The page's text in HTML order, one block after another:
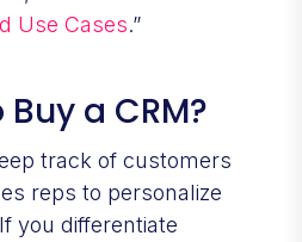
Use Cases.”
a CRM?
track of customers
reps to personalize
you differentiate